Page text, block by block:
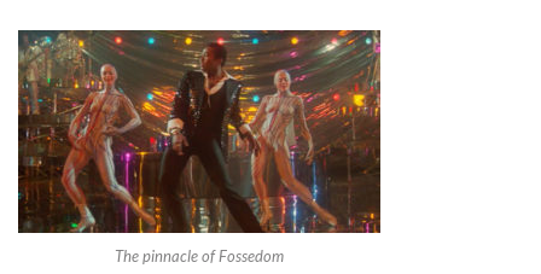
The pinnacle of Fossedom